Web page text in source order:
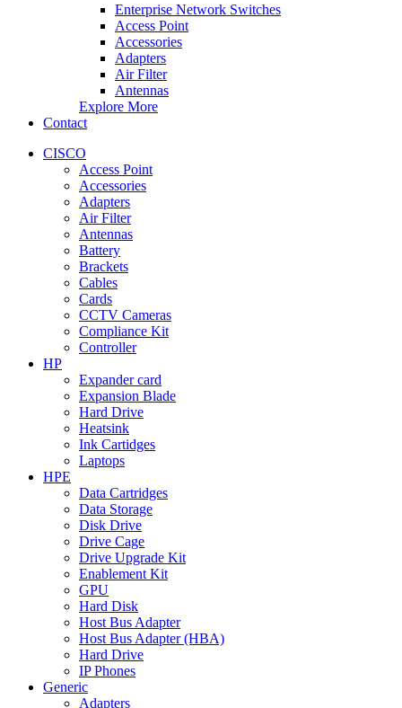
Enterprise Network Switches
Access Point
Accessories
Adapters
Air Filter
Antennas
Explore More
Contact
CISCO
Access Point
Accessories
Adapters
Air Filter
Antennas
Battery
Brackets
Cables
Cards
CCTV Cameras
Compliance Kit
Controller
HP
Expander card
Expansion Blade
Hard Drive
Heatsink
Ink Cartidges
Laptops
HPE
Data Cartridges
Data Storage
Disk Drive
Drive Cage
Drive Upgrade Kit
Enablement Kit
GPU
Hard Disk
Host Bus Adapter
Host Bus Adapter (HBA)
Hard Drive
IP Phones
Generic
Adapters